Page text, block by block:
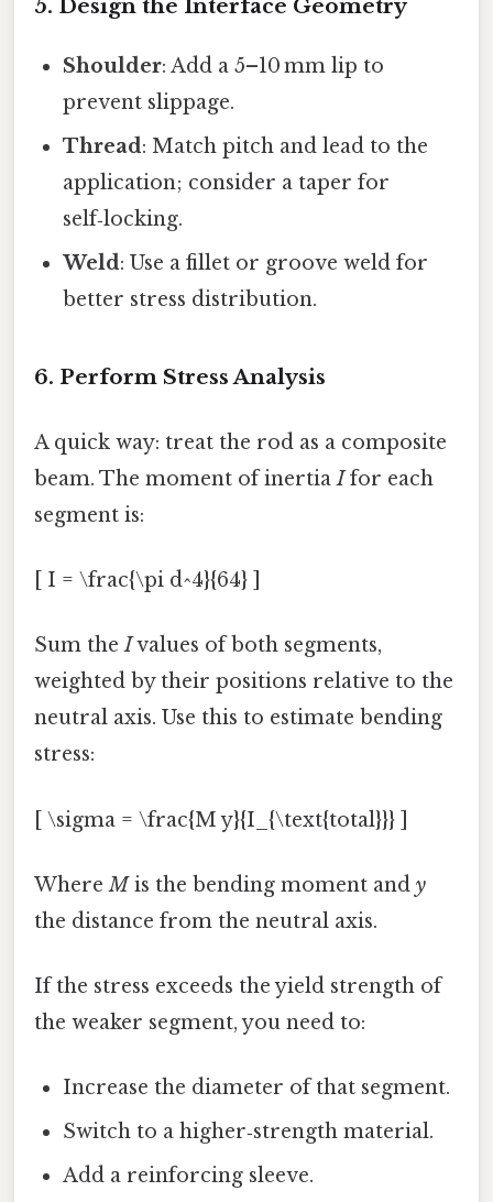
5. Design the Interface Geometry
Shoulder: Add a 5–10 mm lip to
prevent slippage.
Thread: Match pitch and lead to the
application; consider a taper for
self‑locking.
Weld: Use a fillet or groove weld for
better stress distribution.
6. Perform Stress Analysis
A quick way: treat the rod as a composite
beam. The moment of inertiaIfor each
segment is:
[ I = \frac{\pi d^4}{64} ]
Sum theIvalues of both segments,
weighted by their positions relative to the
neutral axis. Use this to estimate bending
stress:
[ \sigma = \frac{M y}{I_{\text{total}}} ]
WhereMis the bending moment and y
the distance from the neutral axis.
If the stress exceeds the yield strength of
the weaker segment, you need to:
Increase the diameter of that segment.
Switch to a higher‑strength material.
Add a reinforcing sleeve.